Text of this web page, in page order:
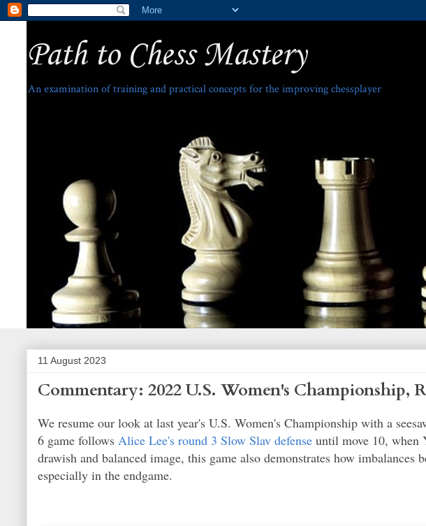
Path to Chess Mastery
An examination of training and practical concepts for the improving chessplayer
11 August 2023
Commentary: 2022 U.S. Women's Championship,
We resume our look at last year's U.S. Women's Championship with a
6 game follows Alice Lee's round 3 Slow Slav defense until move 10, when
drawish and balanced image, this game also demonstrates how
especially in the endgame.